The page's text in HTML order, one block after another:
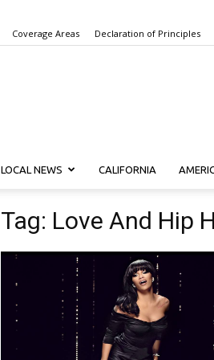
Coverage Areas Declaration of Principles
LOCAL NEWS CALIFORNIA
Tag: Love And Hip